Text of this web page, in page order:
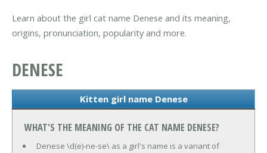
Learn about the girl cat name Denese and its meaning,
origins, pronunciation, popularity and more.
DENESE
Kitten girl name Denese
WHAT'S THE MEANING OF THE CAT NAME DENESE?
Denese \d(e)-ne-se\ as a girl's name is a variant of